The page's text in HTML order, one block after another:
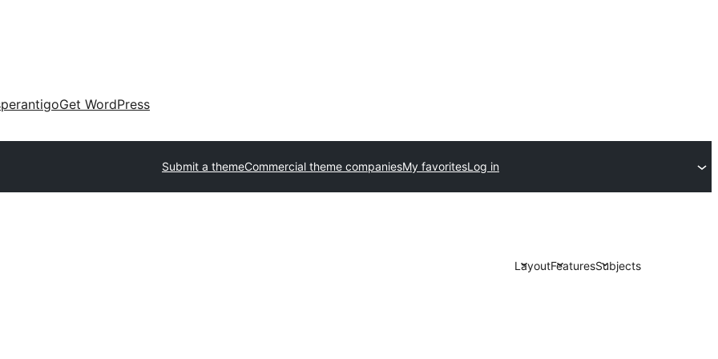
Get WordPress
Submit a themeCommercial theme companiesMy favoritesLog in
LayoutFeaturesSubjects